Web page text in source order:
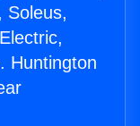
Soleus,
Huntington